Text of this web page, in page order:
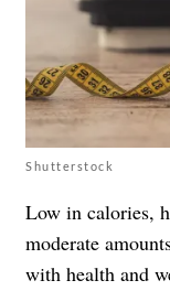
Shutterstock
Low in calories,
moderate
with health and